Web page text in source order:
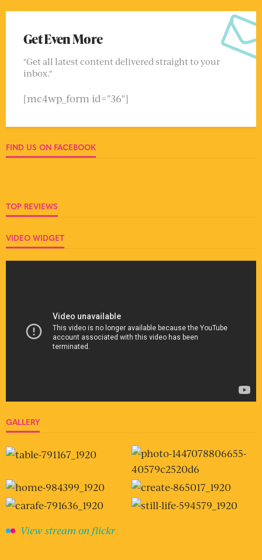
Get Even More
"Get all latest content delivered straight to your
inbox."
[mc4wp_form id="36"]
FIND US ON FACEBOOK
TOP REVIEWS
VIDEO WIDGET
GALLERY
View stream on flickr